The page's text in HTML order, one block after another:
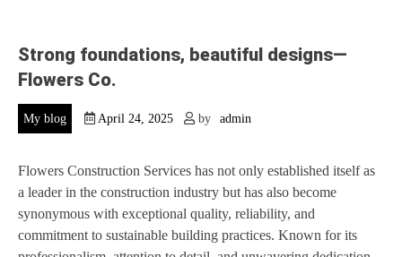
Strong foundations, beautiful designs—
Flowers Co.
My blog April 24, 2025 by admin
Flowers Construction Services has not only established itself as
a leader in the construction industry but has also become
synonymous with exceptional quality, reliability, and
commitment to sustainable building practices. Known for its